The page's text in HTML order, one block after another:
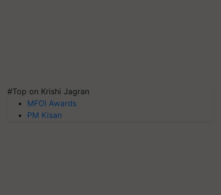
#Top on Krishi Jagran
MFOI Awards
PM Kisan